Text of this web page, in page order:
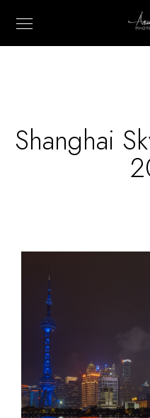
Shanghai